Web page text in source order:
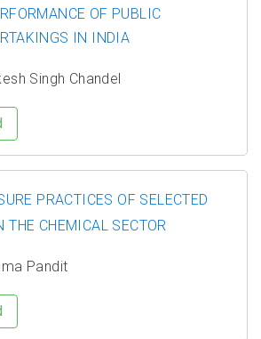
OF PUBLIC
IN INDIA
Singh Chandel
PRACTICES OF SELECTED
THE CHEMICAL SECTOR
Pandit